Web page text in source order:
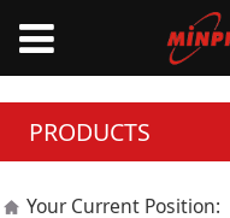
PRODUCTS
Your Current Position: